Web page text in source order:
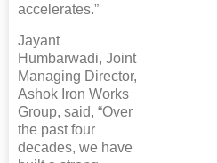
accelerates.”
Jayant
Humbarwadi, Joint
Managing Director,
Ashok Iron Works
Group, said, “Over
the past four
decades, we have